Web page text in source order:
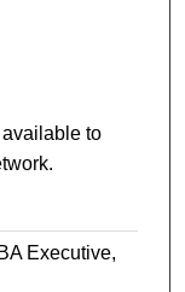
to
Executive,